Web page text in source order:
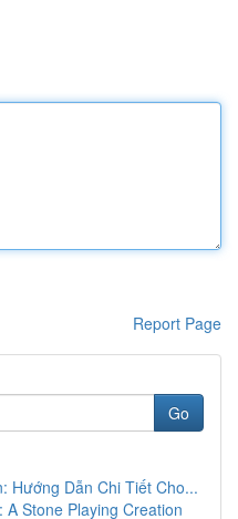
Report Page
Go
Hướng Dẫn Chi Tiết Cho...
Stone Playing Creation